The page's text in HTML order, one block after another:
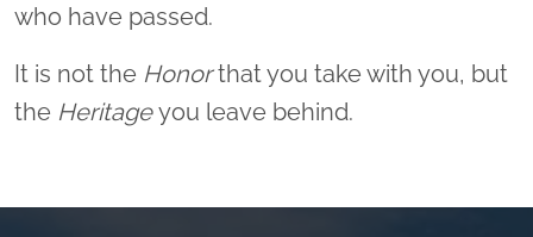
who have passed.
It is not the Honorthat you take with you, but
the Heritageyou leave behind.